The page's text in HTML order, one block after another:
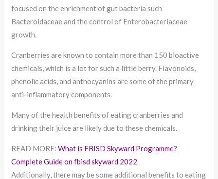
focused on the enrichment of gut bacteria such
Bacteroidaceae and the control of Enterobacteriaceae
growth.
Cranberries are known to contain more than 150 bioactive
chemicals, which is a lot for such a little berry. Flavonoids,
phenolic acids, and anthocyanins are some of the primary
anti-inflammatory components.
Many of the health benefits of eating cranberries and
drinking their juice are likely due to these chemicals.
READ MORE:What is FBISD Skyward Programme?
Complete Guide on fbisd skyward 2022
Additionally, there may be some additional benefits to eating